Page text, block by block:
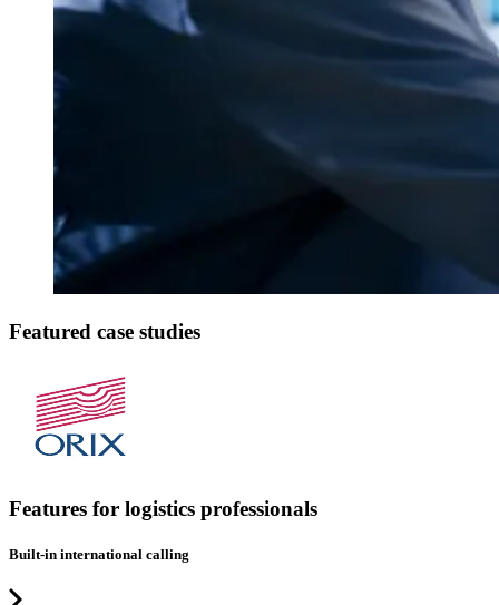
Featured case studies
Features for logistics professionals
Built-in international calling